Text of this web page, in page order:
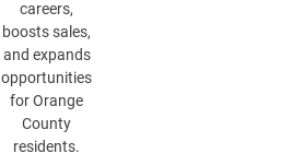
careers,
boosts sales,
and expands
opportunities
for Orange
County
residents.